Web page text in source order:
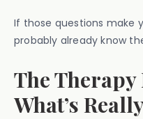
If those questions make
probably already know
The Therapy
What’s